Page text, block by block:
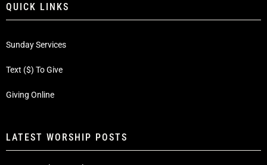
QUICK LINKS
Sunday Services
Text ($) To Give
Giving Online
LATEST WORSHIP POSTS